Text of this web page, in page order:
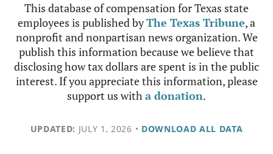
This database of compensation for Texas state
employees is published byThe Texas Tribune, a
nonprofit and nonpartisan news organization. We
publish this information because we believe that
disclosing how tax dollars are spent is in the public
interest. If you appreciate this information, please
support us witha donation.
UPDATED: JULY 1, 2026 • DOWNLOAD ALL DATA